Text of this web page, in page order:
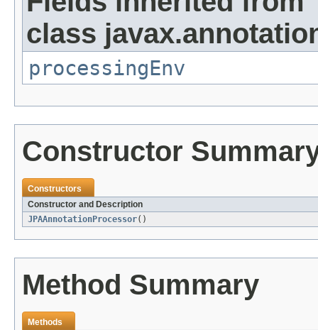
class
processingEnv
Constructor
Constructors
Constructor and Description
JPAAnnotationProcessor()
Method Summary
Methods